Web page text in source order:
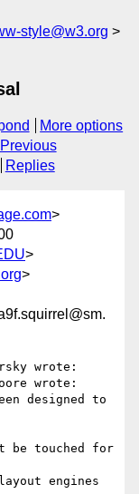
style@w3.org
More options
Previous
Replies
>
>
>
wrote:
wrote:
designed to
be touched for
engines